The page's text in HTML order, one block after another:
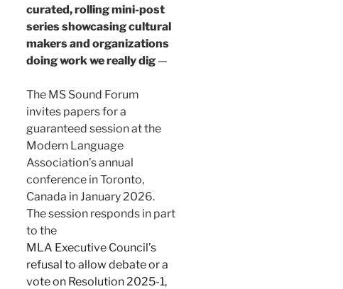
curated, rolling mini-post
series showcasing cultural
makers and organizations
doing work we really dig —
The MS Sound Forum
invites papers for a
guaranteed session at the
Modern Language
Association’s annual
conference in Toronto,
Canada in January 2026.
The session responds in part
to the
MLA Executive Council’s
refusal to allow debate or a
vote on Resolution 2025-1,